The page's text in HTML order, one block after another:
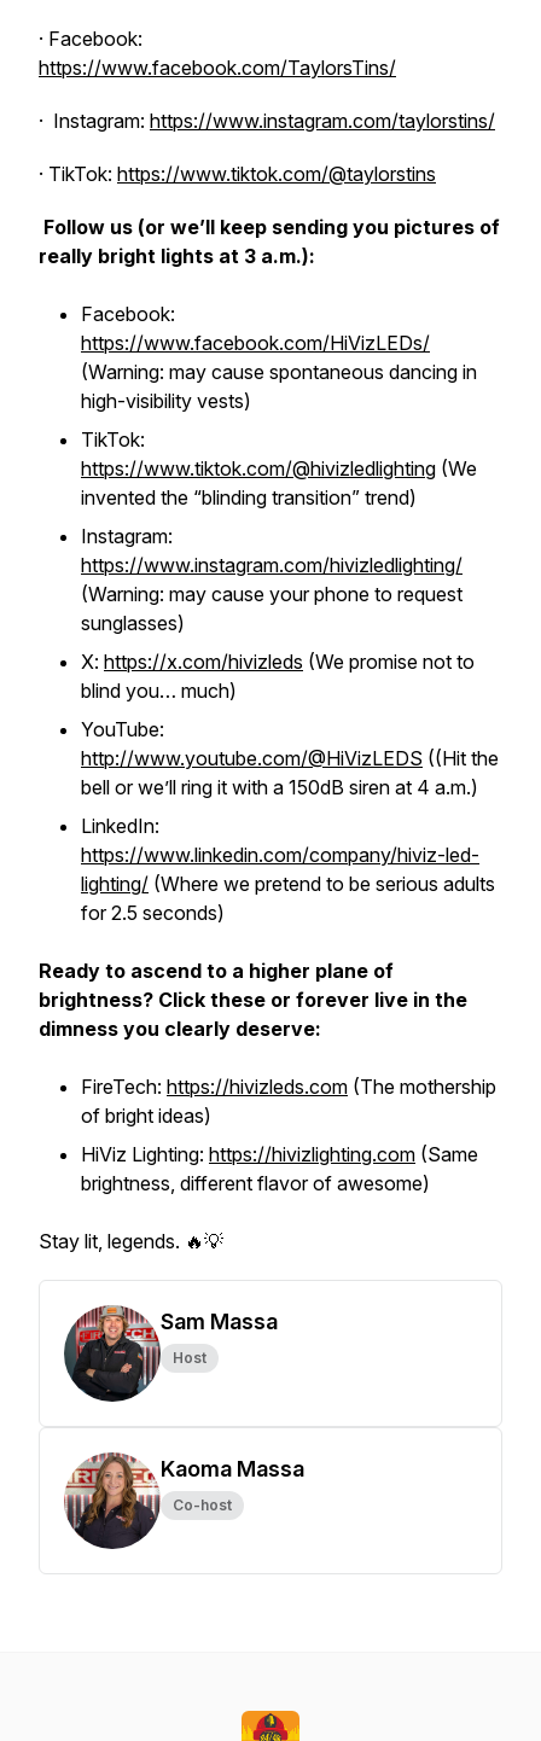
· Facebook:
https://www.facebook.com/TaylorsTins/
· Instagram: https://www.instagram.com/taylorstins/
· TikTok: https://www.tiktok.com/@taylorstins
Follow us (or we’ll keep sending you pictures of
really bright lights at 3 a.m.):
Facebook:
https://www.facebook.com/HiVizLEDs/
(Warning: may cause spontaneous dancing in
high-visibility vests)
TikTok:
https://www.tiktok.com/@hivizledlighting (We
invented the “blinding transition” trend)
Instagram:
https://www.instagram.com/hivizledlighting/
(Warning: may cause your phone to request
sunglasses)
X: https://x.com/hivizleds (We promise not to
blind you… much)
YouTube:
http://www.youtube.com/@HiVizLEDS ((Hit the
bell or we’ll ring it with a 150dB siren at 4 a.m.)
LinkedIn:
https://www.linkedin.com/company/hiviz-led-
lighting/ (Where we pretend to be serious adults
for 2.5 seconds)
Ready to ascend to a higher plane of
brightness? Click these or forever live in the
dimness you clearly deserve:
FireTech: https://hivizleds.com (The mothership
of bright ideas)
HiViz Lighting: https://hivizlighting.com (Same
brightness, different flavor of awesome)
Stay lit, legends. 🔥💡
Sam Massa
Host
Kaoma Massa
Co-host